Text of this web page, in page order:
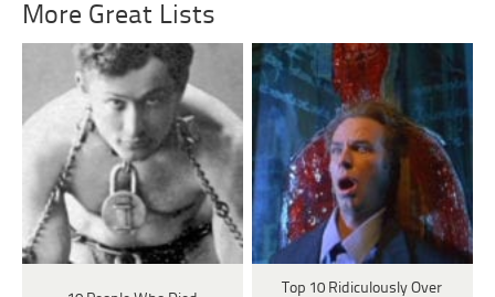
More Great Lists
Top 10 Ridiculously Over